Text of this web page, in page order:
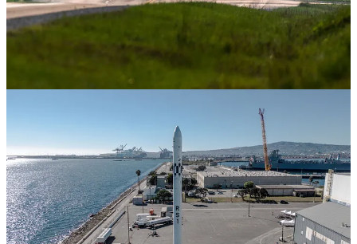
The first day without space technology would be a very bad day.
Without GPS, the power grid would fail, financial transactions
would stop, and air traffic would be grounded. Ground navigation
for businesses like rideshare and food delivery would cease. We’d
be blind to incoming hurricanes, ballistic missiles and other threats.
U.S. and allied military forces around the world would become
As the value of space capability becomes clearer, there will be
destructive forces in the world that threaten it with malicious intent.
We must match these with insurmountable resiliency in our launch
sites, launch vehicles and satellites. The latter two have seen real
recent innovation and focus, but the launch site layer has not. Today,
there are only four operational U.S. launch sites and three controlled
by allies. Each site is strong, capable and operated by the world’s
leading launch experts. However, the overall launch site layer
represents a weak link.